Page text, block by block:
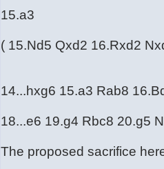
15.a3
( 15.Nd5 Qxd2 16.Rxd2
14...hxg6 15.a3 Rab8
18...e6 19.g4 Rbc8 20.g5
The proposed sacrifice